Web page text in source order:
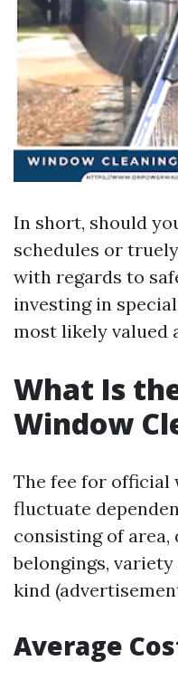
In short, should
schedules or
with regards to
investing in
most likely valued
What Is
Window
The fee for official
fluctuate
consisting of area,
belongings,
kind
Average